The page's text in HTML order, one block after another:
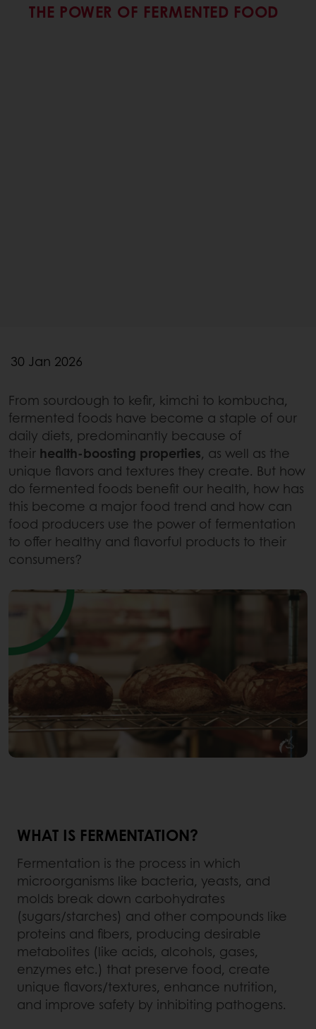
THE POWER OF FERMENTED FOOD
30 Jan 2026
From sourdough to kefir, kimchi to kombucha,
fermented foods have become a staple of our
daily diets, predominantly because of
their health-boosting properties, as well as the
unique flavors and textures they create. But how
do fermented foods benefit our health, how has
this become a major food trend and how can
food producers use the power of fermentation
to offer healthy and flavorful products to their
consumers?
WHAT IS FERMENTATION?
Fermentation is the process in which
microorganisms like bacteria, yeasts, and
molds break down carbohydrates
(sugars/starches) and other compounds like
proteins and fibers, producing desirable
metabolites (like acids, alcohols, gases,
enzymes etc.) that preserve food, create
unique flavors/textures, enhance nutrition,
and improve safety by inhibiting pathogens.